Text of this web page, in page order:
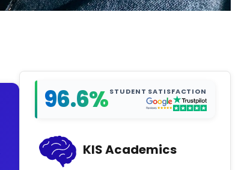
96.6%STUDENT SATISFACTION
KIS Academics